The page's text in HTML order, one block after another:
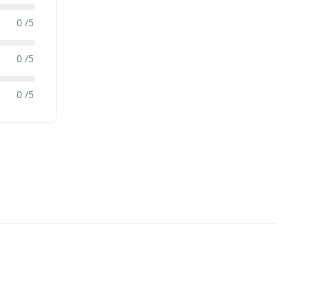
0 /5
0 /5
0 /5